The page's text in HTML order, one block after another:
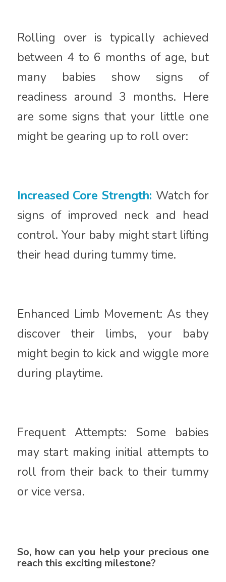
Rolling over is typically achieved
between 4 to 6 months of age, but
many babies show signs of
readiness around 3 months. Here
are some signs that your little one
might be gearing up to roll over:
Increased Core Strength: Watch for
signs of improved neck and head
control. Your baby might start lifting
their head during tummy time.
Enhanced Limb Movement: As they
discover their limbs, your baby
might begin to kick and wiggle more
during playtime.
Frequent Attempts: Some babies
may start making initial attempts to
roll from their back to their tummy
or vice versa.
So, how can you help your precious one
reach this exciting milestone?